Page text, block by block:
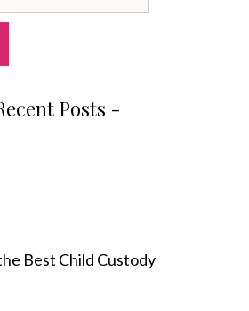
Posts -
Best Child Custody